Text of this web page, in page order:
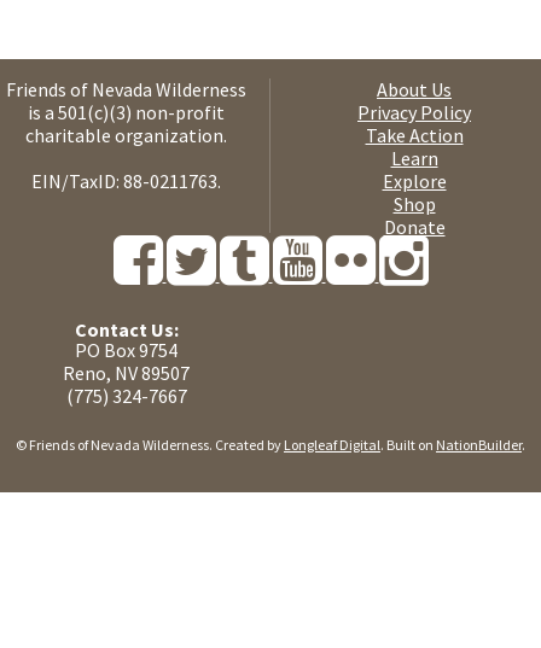
Friends of Nevada Wilderness
is a 501(c)(3) non-profit
charitable organization.
EIN/TaxID: 88-0211763.
About Us
Privacy Policy
Take Action
Learn
Explore
Shop
Donate
Contact Us:
PO Box 9754
Reno, NV 89507
(775) 324-7667
© Friends of Nevada Wilderness. Created by Longleaf Digital. Built on NationBuilder.